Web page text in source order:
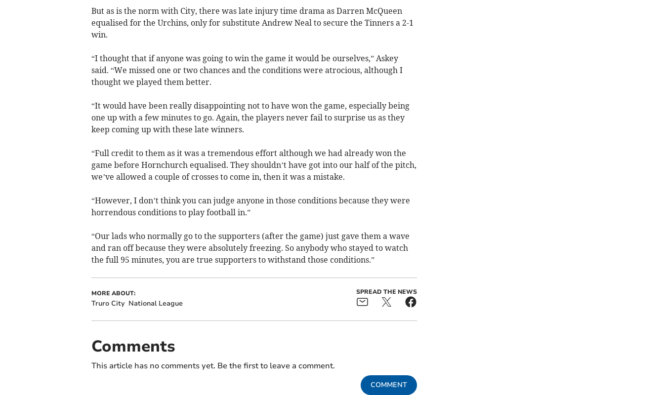
But as is the norm with City, there was late injury time drama as Darren McQueen
equalised for the Urchins, only for substitute Andrew Neal to secure the Tinners a 2-1
win.
“I thought that if anyone was going to win the game it would be ourselves,” Askey
said. “We missed one or two chances and the conditions were atrocious, although I
thought we played them better.
“It would have been really disappointing not to have won the game, especially being
one up with a few minutes to go. Again, the players never fail to surprise us as they
keep coming up with these late winners.
“Full credit to them as it was a tremendous effort although we had already won the
game before Hornchurch equalised. They shouldn’t have got into our half of the pitch,
we’ve allowed a couple of crosses to come in, then it was a mistake.
“However, I don’t think you can judge anyone in those conditions because they were
horrendous conditions to play football in.”
“Our lads who normally go to the supporters (after the game) just gave them a wave
and ran off because they were absolutely freezing. So anybody who stayed to watch
the full 95 minutes, you are true supporters to withstand those conditions.”
MORE ABOUT:
Truro City National League
SPREAD THE NEWS
Comments
This article has no comments yet. Be the first to leave a comment.
COMMENT